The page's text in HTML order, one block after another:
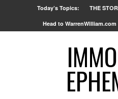
Today’s Topics: THE
Head to WarrenWilliam.com